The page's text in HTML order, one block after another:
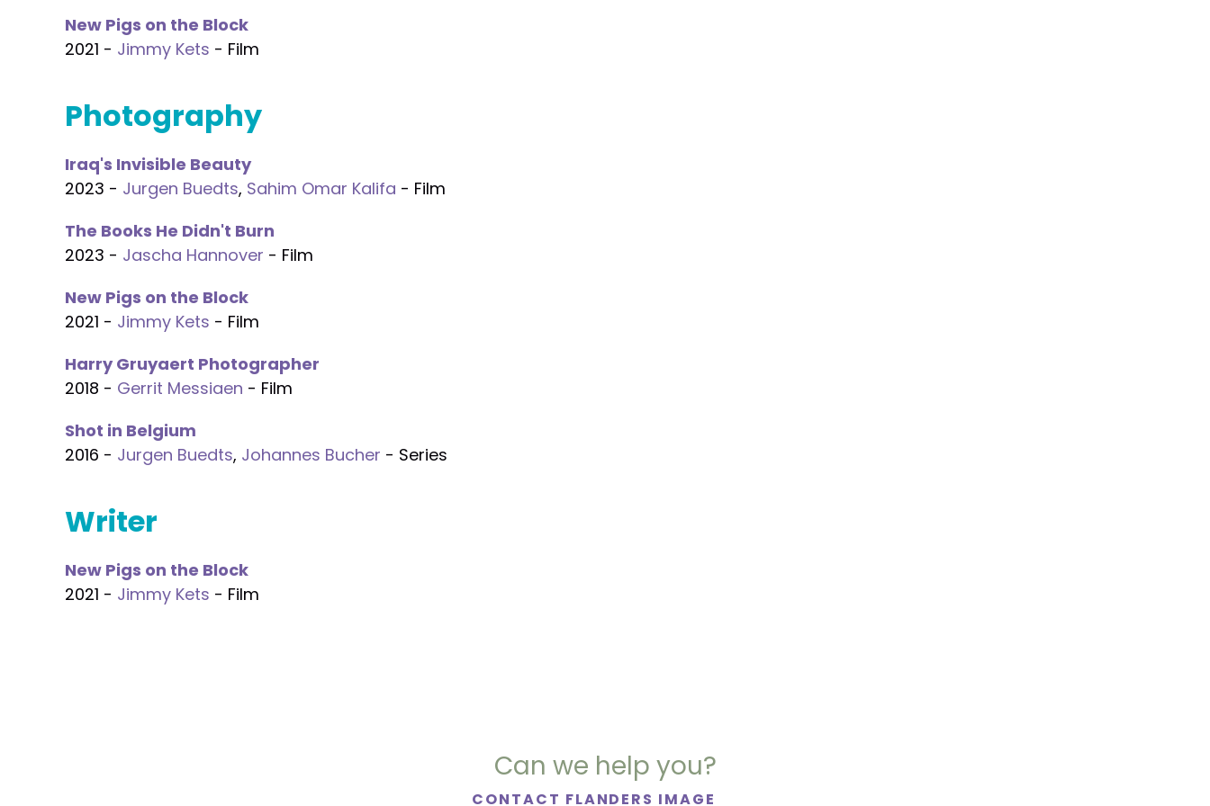
New Pigs on the Block
2021 - Jimmy Kets - Film
Photography
Iraq's Invisible Beauty
2023 - Jurgen Buedts, Sahim Omar Kalifa - Film
The Books He Didn't Burn
2023 - Jascha Hannover - Film
New Pigs on the Block
2021 - Jimmy Kets - Film
Harry Gruyaert Photographer
2018 - Gerrit Messiaen - Film
Shot in Belgium
2016 - Jurgen Buedts, Johannes Bucher - Series
Writer
New Pigs on the Block
2021 - Jimmy Kets - Film
Can we help you?
CONTACT FLANDERS IMAGE